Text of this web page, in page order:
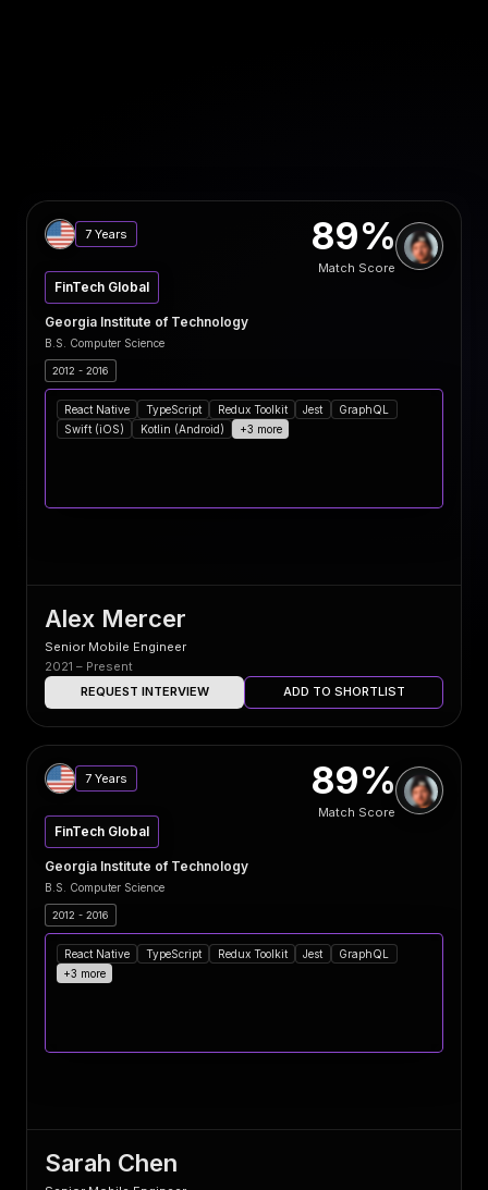
7 Years 89%
Match Score
FinTech Global
Georgia Institute of Technology
B.S. Computer Science
2012 - 2016
React Native TypeScript Redux Toolkit Jest
GraphQL
Swift (iOS)
Kotlin (Android) +3 more
Alex Mercer
Senior Mobile Engineer
2021 – Present
REQUEST INTERVIEW
ADD TO SHORTLIST
7 Years 89%
Match Score
FinTech Global
Georgia Institute of Technology
B.S. Computer Science
2012 - 2016
React Native TypeScript Redux Toolkit Jest
GraphQL
+3 more
Sarah Chen